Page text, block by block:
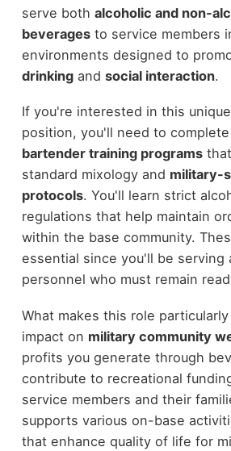
serve both alcoholic and non-
beveragesto service members
environments designed to
drinkingand social interaction.
If you're interested in this
position, you'll need to
bartender training programs
standard mixology and military-
protocols. You'll learn strict
regulations that help maintain
within the base community.
essential since you'll be serving
personnel who must remain
What makes this role
impact on military community
profits you generate through
contribute to recreational
service members and their
supports various on-base
that enhance quality of life for